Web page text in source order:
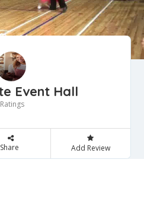
Event Hall
Ratings
Share Add Review